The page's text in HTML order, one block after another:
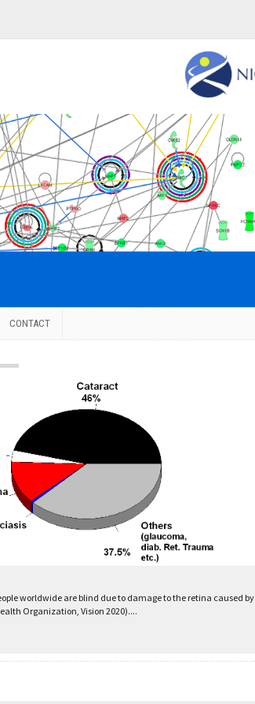
CONTACT
worldwide are blind due to damage to the retina caused by
Organization, Vision 2020)....